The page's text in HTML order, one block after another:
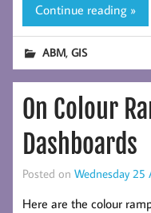
Continue reading »
ABM,GIS
On Colour
Dashboards
Posted on Wednesday 25
Here are the colour